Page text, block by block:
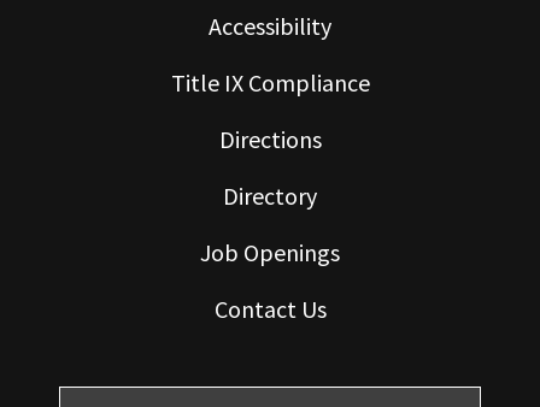
Accessibility
Title IX Compliance
Directions
Directory
Job Openings
Contact Us